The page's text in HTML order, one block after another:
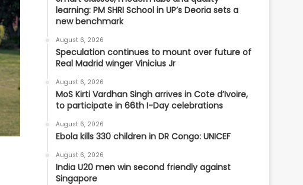
learning: PM SHRI School in UP’s Deoria sets a
new benchmark
August 6, 2026
Speculation continues to mount over future of
Real Madrid winger Vinicius Jr
August 6, 2026
MoS Kirti Vardhan Singh arrives in Cote d’Ivoire,
to participate in 66th I-Day celebrations
August 6, 2026
Ebola kills 330 children in DR Congo: UNICEF
August 6, 2026
India U20 men win second friendly against
Singapore